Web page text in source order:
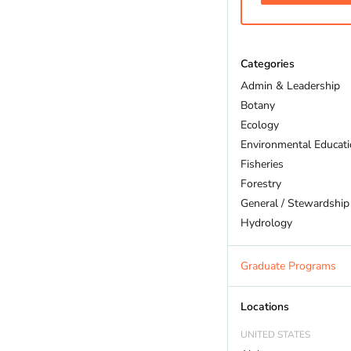
Categories
Admin & Leadership
Botany
Ecology
Environmental
Fisheries
Forestry
General / Stewardship
Hydrology
Land Trust
Marine Biology
Policy And Law
Sustainability
Graduate Programs
Locations
UNITED STATES